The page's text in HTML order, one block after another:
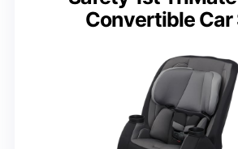
Convertible Car